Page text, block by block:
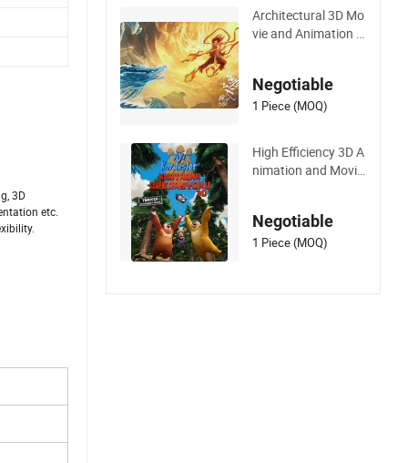
3D
etc.
Architectural 3D Mo
vie and Animation R
Negotiable
1 Piece (MOQ)
High Efficiency 3D A
nimation and Movie
Negotiable
1 Piece (MOQ)